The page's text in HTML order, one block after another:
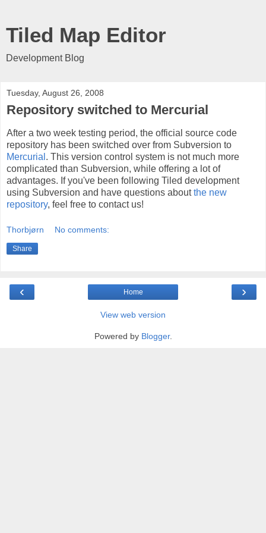
Tiled Map Editor
Development Blog
Tuesday, August 26, 2008
Repository switched to Mercurial
After a two week testing period, the official source code
repository has been switched over from Subversion to
Mercurial . This version control system is not much more
complicated than Subversion, while offering a lot of
advantages. If you've been following Tiled development
using Subversion and have questions aboutthe new
repository, feel free to contact us!
Thorbjørn No comments:
Share
‹ ›
Home
View web version
Powered by Blogger.